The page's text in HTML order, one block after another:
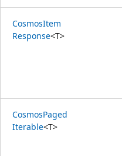
CosmosItem
Response<T>
CosmosPaged
Iterable<T>